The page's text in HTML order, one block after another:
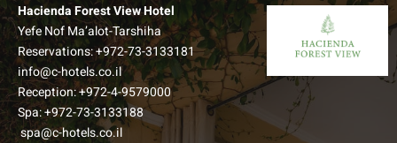
Hacienda Forest View Hotel
Yefe Nof Ma’alot-Tarshiha
Reservations:+972-73-3133181
info@c-hotels.co.il
Reception:+972-4-9579000
Spa:+972-73-3133188
spa@c-hotels.co.il